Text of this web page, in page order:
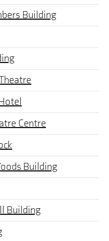
Building
Centre
Building
Building